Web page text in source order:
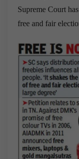
Supreme Court
free and fair